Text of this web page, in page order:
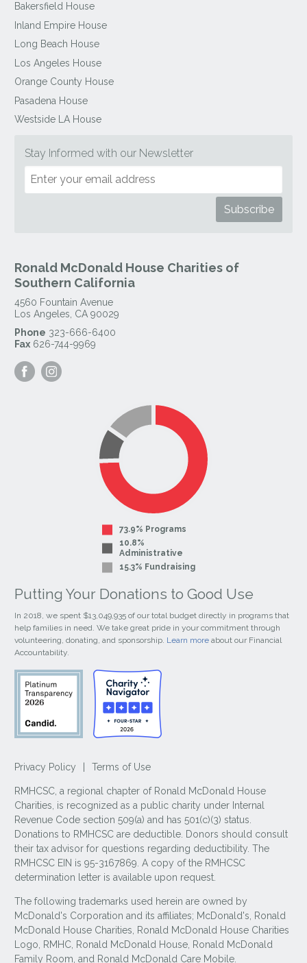
Bakersfield House
Inland Empire House
Long Beach House
Los Angeles House
Orange County House
Pasadena House
Westside LA House
Stay Informed with our Newsletter
Ronald McDonald House Charities of
Southern California
4560 Fountain Avenue
Los Angeles CA 90029
Phone 323-666-6400
Fax 626-744-9969
Visit
our
our
73.9% Programs
10.8%
Administrative
15.3% Fundraising
Putting Your Donations to Good Use
In 2018, we spent $13,049,935 of our total budget directly in programs that
help families in need. We take great pride in your commitment through
volunteering, donating, and sponsorship. Learn more about our Financial
Accountability.
Privacy Policy Terms of Use
RMHCSC, a regional chapter of Ronald McDonald House
Charities, is recognized as a public charity under Internal
Revenue Code section 509(a) and has 501(c)(3) status.
Donations to RMHCSC are deductible. Donors should consult
their tax advisor for questions regarding deductibility. The
RMHCSC EIN is 95-3167869. A copy of the RMHCSC
determination letter is available upon request.
The following trademarks used herein are owned by
McDonald's Corporation and its affiliates; McDonald's, Ronald
McDonald House Charities, Ronald McDonald House Charities
Logo, RMHC, Ronald McDonald House, Ronald McDonald
Family Room, and Ronald McDonald Care Mobile.